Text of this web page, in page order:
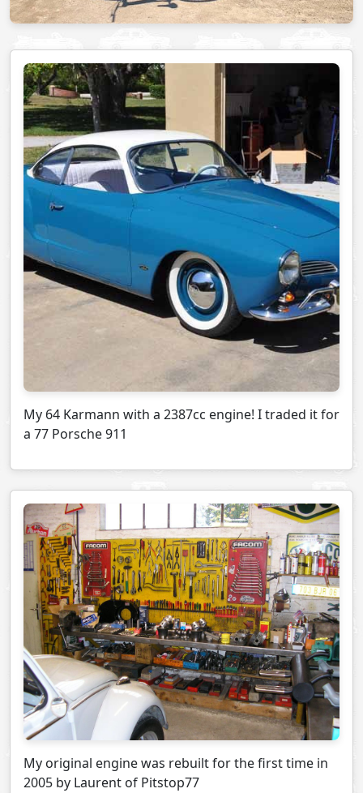
My 64 Karmann with a 2387cc engine! I traded it for
a 77 Porsche 911
My original engine was rebuilt for the first time in
2005 by Laurent of Pitstop77